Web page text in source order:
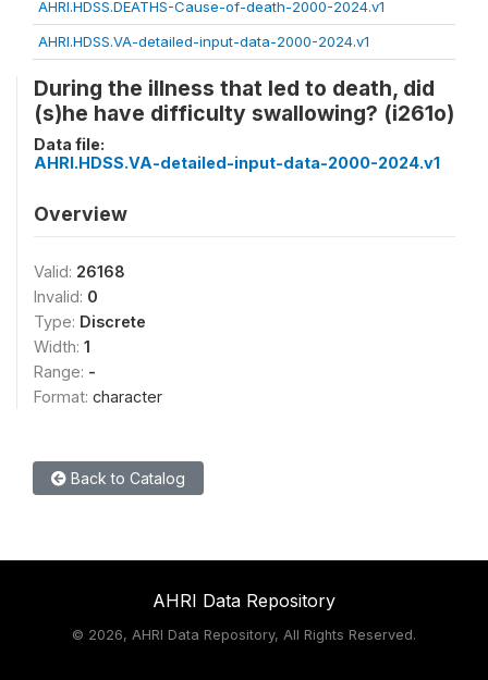
AHRI.HDSS.DEATHS-Cause-of-death-2000-2024.v1
AHRI.HDSS.VA-detailed-input-data-2000-2024.v1
During the illness that led to death, did
(s)he have difficulty swallowing? (i261o)
Data file:
AHRI.HDSS.VA-detailed-input-data-2000-2024.v1
Overview
Valid: 26168
Invalid: 0
Type: Discrete
Width: 1
Range: -
Format: character
Back to Catalog
AHRI Data Repository
© 2026, AHRI Data Repository, All Rights Reserved.